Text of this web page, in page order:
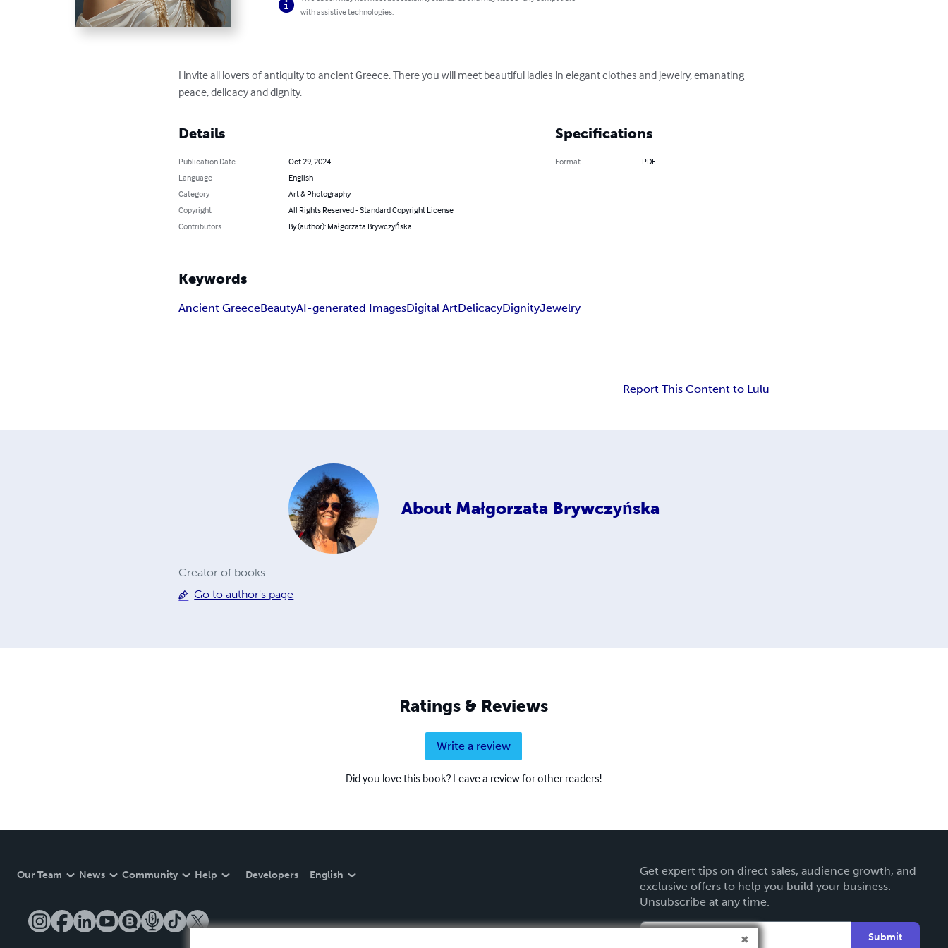
with assistive technologies.
I invite all lovers of antiquity to ancient Greece. There you will meet beautiful ladies in elegant clothes and jewelry, emanating
peace, delicacy and dignity.
Details
Publication Date
Oct 29, 2024
Language
English
Category
Art & Photography
Copyright
All Rights Reserved - Standard Copyright License
Contributors
By (author): Małgorzata Brywczyńska
Specifications
Format PDF
Keywords
Ancient GreeceBeautyAI-generated ImagesDigital ArtDelicacyDignityJewelry
Report This Content to Lulu
About Małgorzata Brywczyńska
Creator of books
Go to author's page
Ratings & Reviews
Write a review
Did you love this book? Leave a review for other readers!
Our Team News Community Help Developers English
Get expert tips on direct sales, audience growth, and
exclusive offers to help you build your business.
Unsubscribe at any time.
Submit